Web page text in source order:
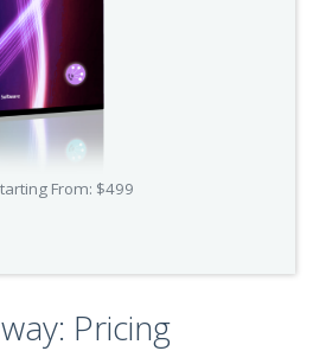
From: $499
Pricing